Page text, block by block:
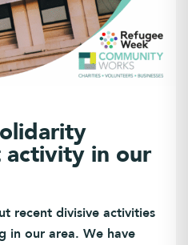
activity in our
recent divisive activities
in our area. We have